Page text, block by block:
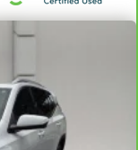
for non-GM
by a
to any remaining
See participating
eligibility and